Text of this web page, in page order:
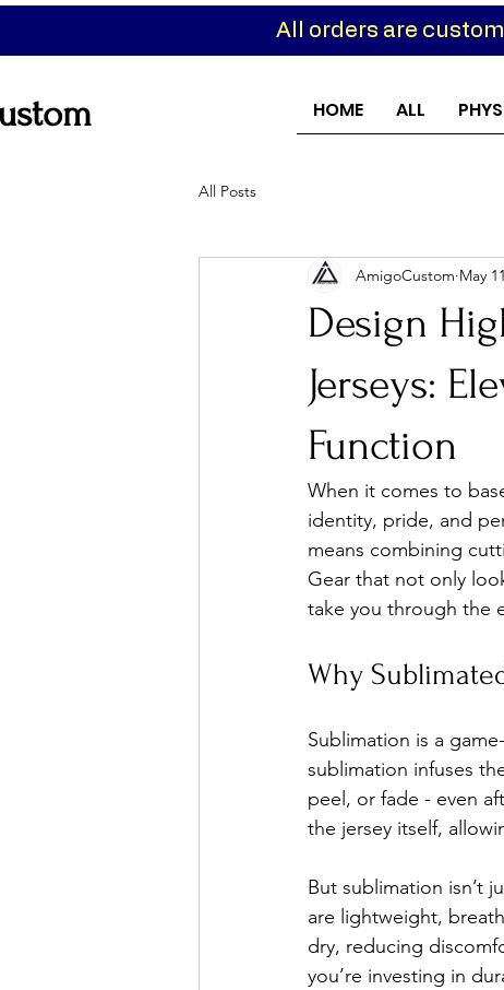
All orders are
HOME ALL
All Posts
Design
Jerseys:
Function
AmigoCustom May 11
When it comes to
identity, pride, and
means combining
Gear that not only
take you through the
Why
Sublimation is a
sublimation infuses
peel, or fade - even
the jersey itself,
But sublimation isn’t
are lightweight,
dry, reducing
you’re investing in